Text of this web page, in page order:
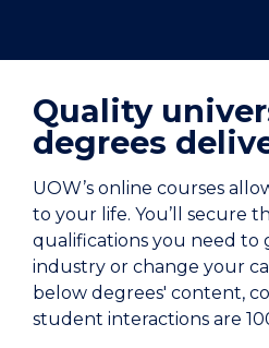
Quality
degrees
UOW’s online courses
to your life. You’ll secure
qualifications you need to
industry or change your
below degrees' content,
student interactions are